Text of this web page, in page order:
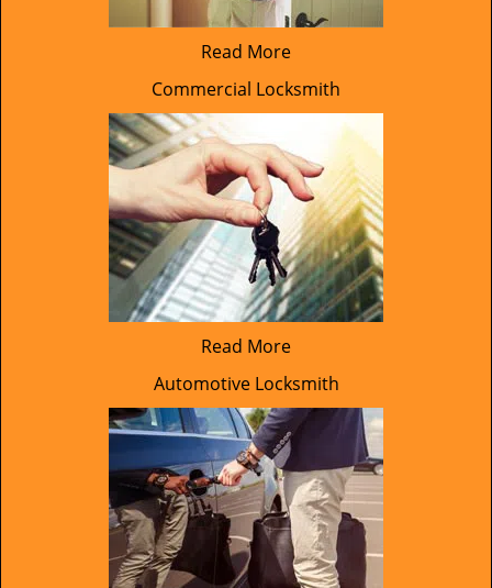
Read More
Commercial Locksmith
Read More
Automotive Locksmith